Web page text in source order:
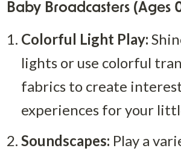
Baby Broadcasters (Ages
Colorful Light Play:
lights or use colorful
fabrics to create
experiences for your
Soundscapes: Play a